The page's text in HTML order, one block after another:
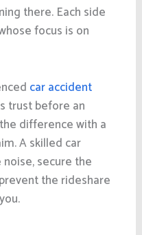
there. Each side
focus is on
car accident
trust before an
difference with a
A skilled car
secure the
the rideshare